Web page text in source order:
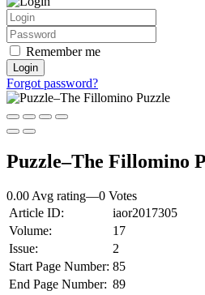
Remember me
Login
Forgot password?
Puzzle–The Fillomino
0.00 Avg rating—0 Votes
Article ID:
iaor2017305
Volume:
17
Issue:
2
Start Page Number: 85
End Page Number: 89